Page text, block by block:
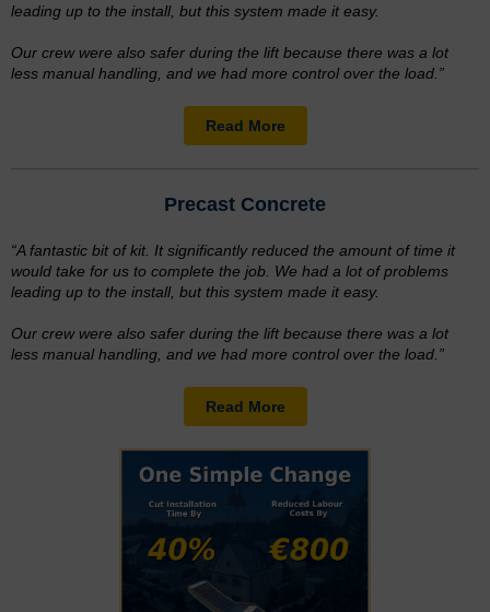
leading up to the install, but this system made it easy.
Our crew were also safer during the lift because there was a lot
less manual handling, and we had more control over the load.”
Read More
Precast Concrete
“A fantastic bit of kit. It significantly reduced the amount of time it
would take for us to complete the job. We had a lot of problems
leading up to the install, but this system made it easy.
Our crew were also safer during the lift because there was a lot
less manual handling, and we had more control over the load.”
Read More